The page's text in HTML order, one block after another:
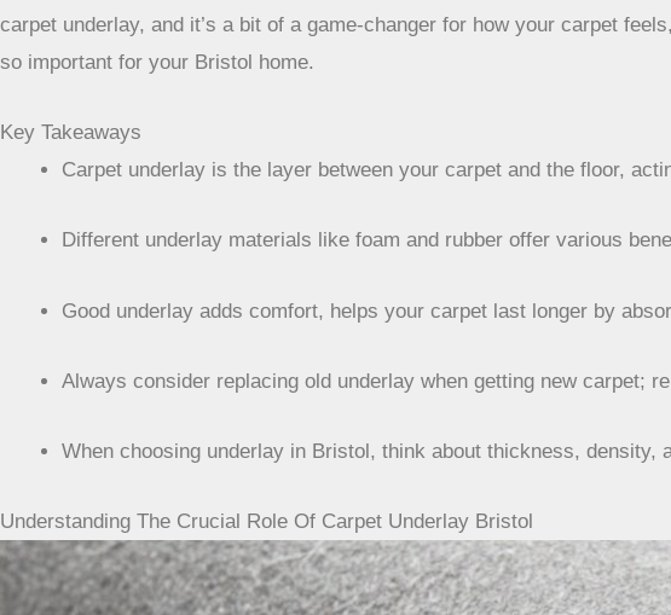
carpet underlay, and it’s a bit of a game-changer for how your carpet
so important for your Bristol home.
Key Takeaways
Carpet underlay is the layer between your carpet and the floor,
Different underlay materials like foam and rubber offer various
Good underlay adds comfort, helps your carpet last longer by
Always consider replacing old underlay when getting new carpet;
When choosing underlay in Bristol, think about thickness,
Understanding The Crucial Role Of Carpet Underlay Bristol